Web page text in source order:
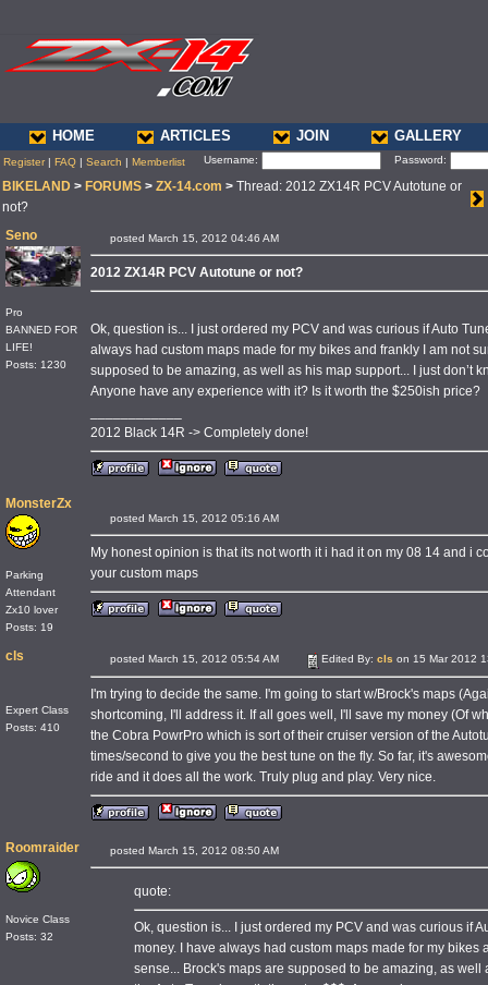
HOME ARTICLES JOIN GALLERY
Register| FAQ | Search | Memberlist Username: Password:
BIKELAND > FORUMS > ZX-14.com > Thread: 2012 ZX14R PCV Autotune or
not?
Seno
Pro
BANNED FOR
LIFE!
Posts: 1230
posted March 15, 2012 04:46 AM
2012 ZX14R PCV Autotune or not?
Ok, question is... I just ordered my PCV and was curious if Auto
always had custom maps made for my bikes and frankly I am not
supposed to be amazing, as well as his map support... I just don’t
Anyone have any experience with it? Is it worth the $250ish price?
2012 Black 14R -> Completely done!
MonsterZx
Parking
Attendant
Zx10 lover
Posts: 19
posted March 15, 2012 05:16 AM
My honest opinion is that its not worth it i had it on my 08 14 and i
your custom maps
cls
Expert Class
Posts: 410
posted March 15, 2012 05:54 AM Edited By: cls on 15 Mar 2012
I'm trying to decide the same. I'm going to start w/Brock's maps
shortcoming, I'll address it. If all goes well, I'll save my money (Of
the Cobra PowrPro which is sort of their cruiser version of the
times/second to give you the best tune on the fly. So far, it's
ride and it does all the work. Truly plug and play. Very nice.
Roomraider
Novice Class
Posts: 32
posted March 15, 2012 08:50 AM
quote:
Ok, question is... I just ordered my PCV and was curious if
money. I have always had custom maps made for my bikes
sense... Brock's maps are supposed to be amazing, as well